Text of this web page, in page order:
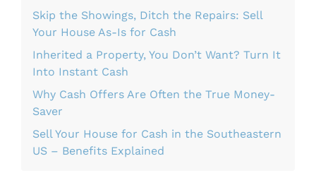
Skip the Showings, Ditch the Repairs: Sell
Your House As-Is for Cash
Inherited a Property, You Don’t Want? Turn It
Into Instant Cash
Why Cash Offers Are Often the True Money-
Saver
Sell Your House for Cash in the Southeastern
US – Benefits Explained